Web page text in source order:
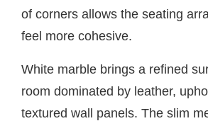
of corners allows the seating
feel more cohesive.
White marble brings a refined
room dominated by leather,
textured wall panels. The slim